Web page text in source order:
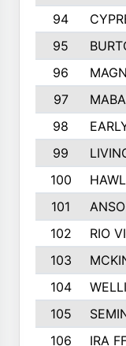
94
95
96
97
98
99
100
101
102
RIO
103
104
105
106
IRA